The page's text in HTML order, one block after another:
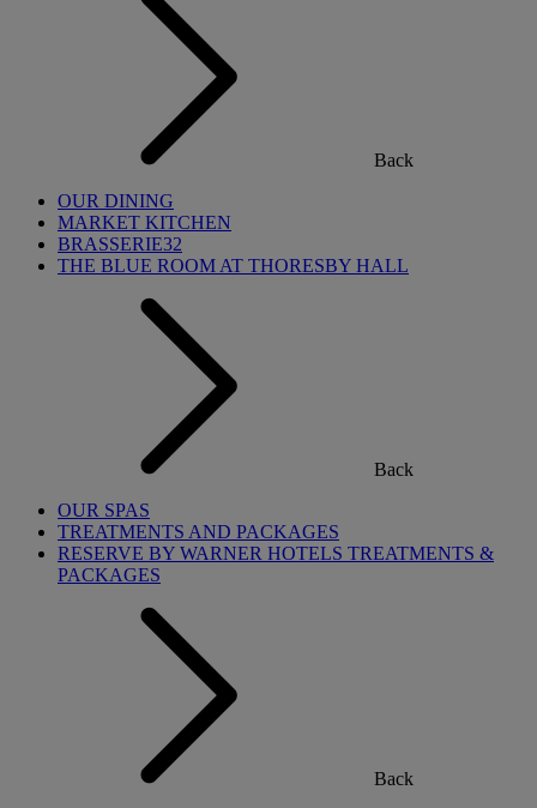
Back
OUR DINING
MARKET KITCHEN
BRASSERIE32
THE BLUE ROOM AT THORESBY HALL
Back
OUR SPAS
TREATMENTS AND PACKAGES
RESERVE BY WARNER HOTELS TREATMENTS &
PACKAGES
Back